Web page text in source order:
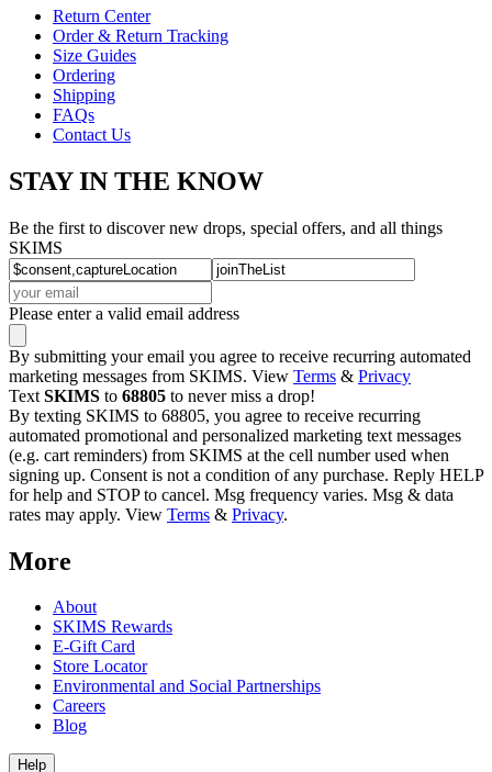
Return Center
Order & Return Tracking
Size Guides
Ordering
Shipping
FAQs
Contact Us
STAY IN THE KNOW
Be the first to discover new drops, special offers, and all things
SKIMS
Please enter a valid email address
By submitting your email you agree to receive recurring automated
marketing messages from SKIMS. View Terms & Privacy
Text SKIMS to 68805 to never miss a drop!
By texting SKIMS to 68805, you agree to receive recurring
automated promotional and personalized marketing text messages
(e.g. cart reminders) from SKIMS at the cell number used when
signing up. Consent is not a condition of any purchase. Reply HELP
for help and STOP to cancel. Msg frequency varies. Msg & data
rates may apply. View Terms & Privacy.
More
About
SKIMS Rewards
E-Gift Card
Store Locator
Environmental and Social Partnerships
Careers
Blog
Help